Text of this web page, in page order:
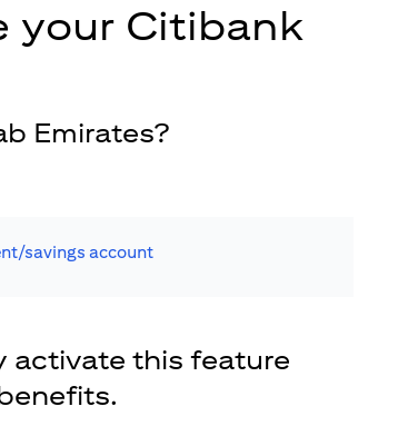
your Citibank
Emirates?
savings account
activate this feature